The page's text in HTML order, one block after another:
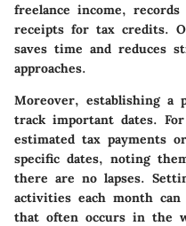
freelance income,
receipts for tax credits.
saves time and reduces
approaches.
Moreover, establishing a
track important dates.
estimated tax payments
specific dates, noting
there are no lapses.
activities each month
that often occurs in the